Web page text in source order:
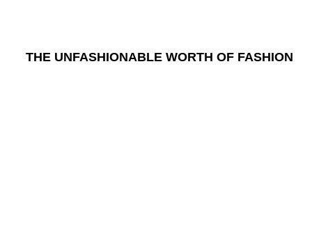
THE UNFASHIONABLE WORTH OF FASHION